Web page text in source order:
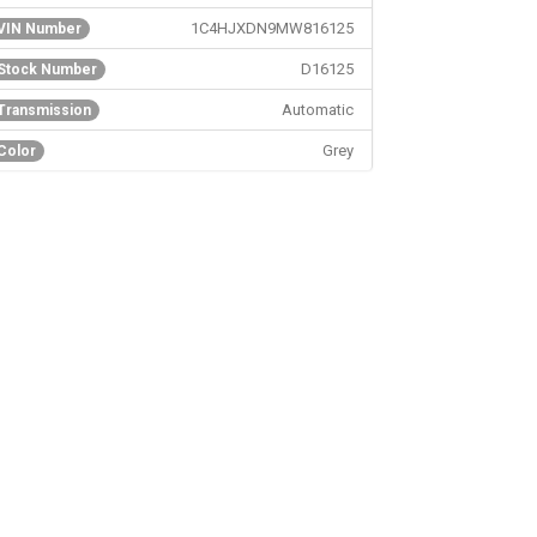
Number 1C4HJXDN9MW816125
Number D16125
Automatic
Grey